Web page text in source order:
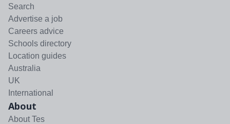
Search
Advertise a job
Careers advice
Schools directory
Location guides
Australia
UK
International
About
About Tes